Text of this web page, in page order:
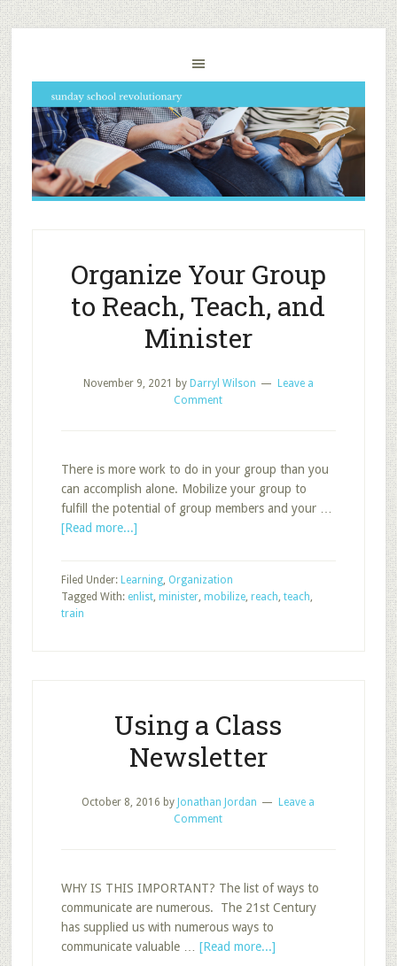
Organize Your Group
to Reach, Teach, and
Minister
November 9, 2021 by Darryl Wilson
Leave a
Comment
There is more work to do in your group than you
can accomplish alone. Mobilize your group to
fulfill the potential of group members and your …
[Read more...]about
Group
to
Filed Under: Learning, Organization
Tagged With: enlist, minister, mobilize, reach, teach,
train
Using a Class
Newsletter
October 8, 2016 by Jonathan Jordan
Leave a
Comment
WHY IS THIS IMPORTANT? The list of ways to
communicate are numerous. The 21st Century
has supplied us with numerous ways to
communicate valuable … [Read more...]about